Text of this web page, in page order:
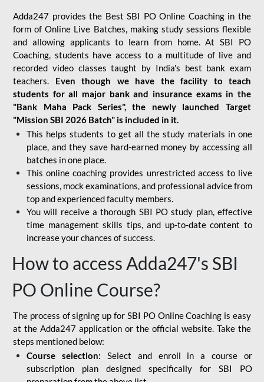
Adda247 provides the Best SBI PO Online Coaching in the
form of Online Live Batches, making study sessions flexible
and allowing applicants to learn from home. At SBI PO
Coaching, students have access to a multitude of live and
recorded video classes taught by India's best bank exam
teachers. Even though we have the facility to teach
students for all major bank and insurance exams in the
"Bank Maha Pack Series", the newly launched Target
"Mission SBI 2026 Batch" is included in it.
This helps students to get all the study materials in one
place, and they save hard-earned money by accessing all
batches in one place.
This online coaching provides unrestricted access to live
sessions, mock examinations, and professional advice from
top and experienced faculty members.
You will receive a thorough SBI PO study plan, effective
time management skills tips, and up-to-date content to
increase your chances of success.
How to access Adda247's SBI
PO Online Course?
The process of signing up for SBI PO Online Coaching is easy
at the Adda247 application or the official website. Take the
steps mentioned below:
Course selection: Select and enroll in a course or
subscription plan designed specifically for SBI PO